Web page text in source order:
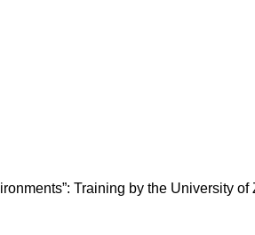
Training by the University of